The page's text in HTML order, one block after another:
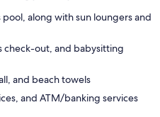
along with sun loungers and
check-out, and babysitting
and beach towels
and ATM/banking services